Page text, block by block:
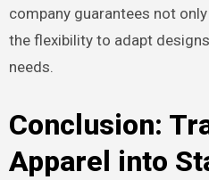
company guarantees not
the flexibility to adapt
needs.
Conclusion:
Apparel into